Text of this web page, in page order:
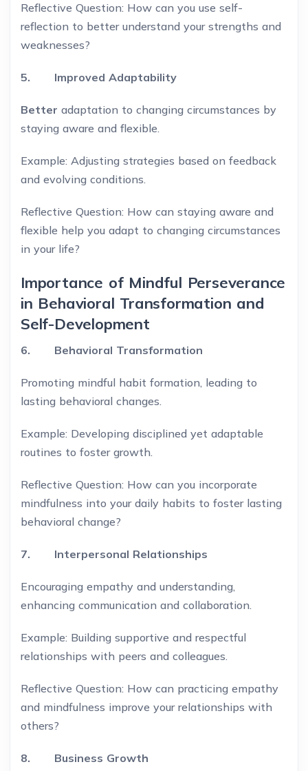
Reflective Question: How can you use self-
reflection to better understand your strengths and
weaknesses?
5. Improved Adaptability
Better adaptation to changing circumstances by
staying aware and flexible.
Example: Adjusting strategies based on feedback
and evolving conditions.
Reflective Question: How can staying aware and
flexible help you adapt to changing circumstances
in your life?
Importance of Mindful Perseverance
in Behavioral Transformation and
Self-Development
6. Behavioral Transformation
Promoting mindful habit formation, leading to
lasting behavioral changes.
Example: Developing disciplined yet adaptable
routines to foster growth.
Reflective Question: How can you incorporate
mindfulness into your daily habits to foster lasting
behavioral change?
7. Interpersonal Relationships
Encouraging empathy and understanding,
enhancing communication and collaboration.
Example: Building supportive and respectful
relationships with peers and colleagues.
Reflective Question: How can practicing empathy
and mindfulness improve your relationships with
others?
8. Business Growth